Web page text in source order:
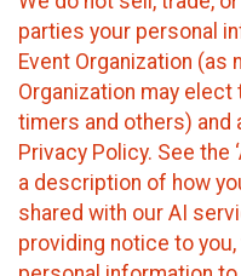
parties your personal
Event Organization (as
Organization may
timers and others)
Privacy Policy. See the
a description of how
shared with our AI
providing notice to